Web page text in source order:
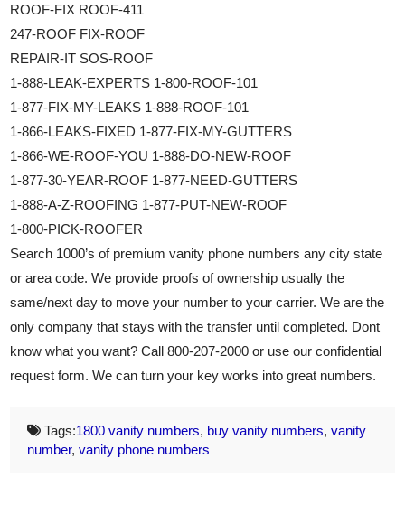
ROOF-FIX ROOF-411
247-ROOF FIX-ROOF
REPAIR-IT SOS-ROOF
1-888-LEAK-EXPERTS 1-800-ROOF-101
1-877-FIX-MY-LEAKS 1-888-ROOF-101
1-866-LEAKS-FIXED 1-877-FIX-MY-GUTTERS
1-866-WE-ROOF-YOU 1-888-DO-NEW-ROOF
1-877-30-YEAR-ROOF 1-877-NEED-GUTTERS
1-888-A-Z-ROOFING 1-877-PUT-NEW-ROOF
1-800-PICK-ROOFER
Search 1000’s of premium vanity phone numbers any city state
or area code. We provide proofs of ownership usually the
same/next day to move your number to your carrier. We are the
only company that stays with the transfer until completed. Dont
know what you want? Call 800-207-2000 or use our confidential
request form. We can turn your key works into great numbers.
Tags:1800 vanity numbers, buy vanity numbers,vanity
number, vanity phone numbers